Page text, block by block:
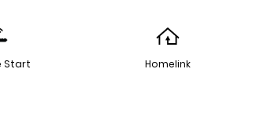
Start Homelink